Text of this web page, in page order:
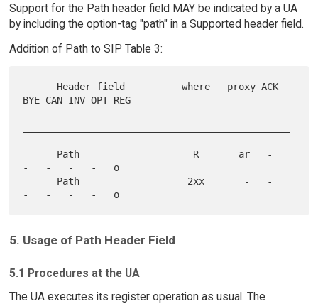
Support for the Path header field MAY be indicated by a UA
by including the option-tag "path" in a Supported header field.
Addition of Path to SIP Table 3:
BYE CAN INV OPT REG
-   -   -   -   o
5. Usage of Path Header Field
5.1 Procedures at the UA
The UA executes its register operation as usual. The